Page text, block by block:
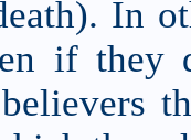
In
if they